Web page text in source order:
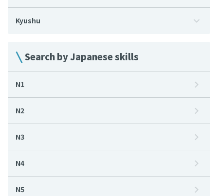
Kyushu
Search by Japanese skills
N1
N2
N3
N4
N5